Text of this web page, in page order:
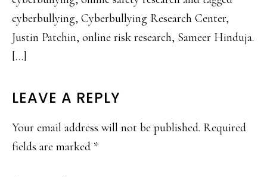
cyberbullying, Cyberbullying Research Center,
Justin Patchin, online risk research, Sameer Hinduja.
[…]
LEAVE A REPLY
Your email address will not be published. Required
fields are marked *